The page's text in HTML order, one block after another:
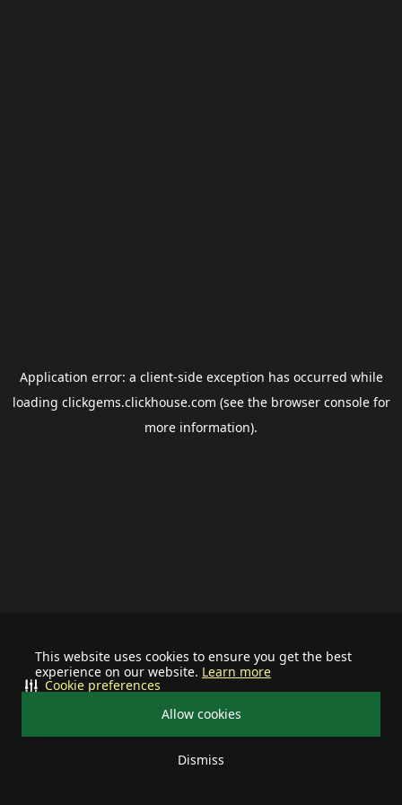
This website uses cookies to ensure you get the best
experience on our website. Learn more
Allow cookies
Dismiss
Cookie preferences
Application error: a client-side exception has occurred while
loading clickgems.clickhouse.com (see the browser consolefor
more information).